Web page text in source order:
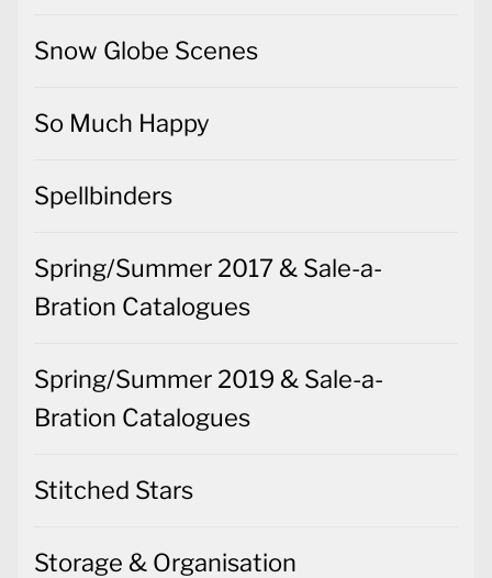
Snow Globe Scenes
So Much Happy
Spellbinders
Spring/Summer 2017 & Sale-a-
Bration Catalogues
Spring/Summer 2019 & Sale-a-
Bration Catalogues
Stitched Stars
Storage & Organisation